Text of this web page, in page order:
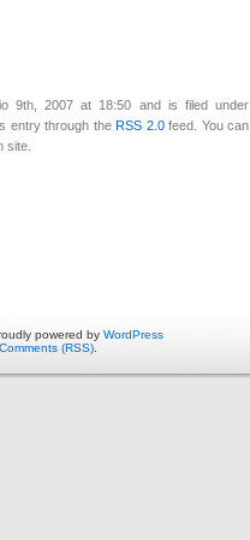
9th, 2007 at 18:50 and is filed under
entry through theRSS 2.0feed. You can
site.
powered by WordPress
Comments (RSS)